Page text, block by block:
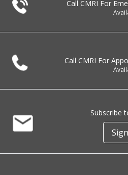
Call CMRI For
Call CMRI For
Subscribe